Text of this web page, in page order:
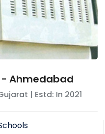
- Ahmedabad
| Estd: In 2021